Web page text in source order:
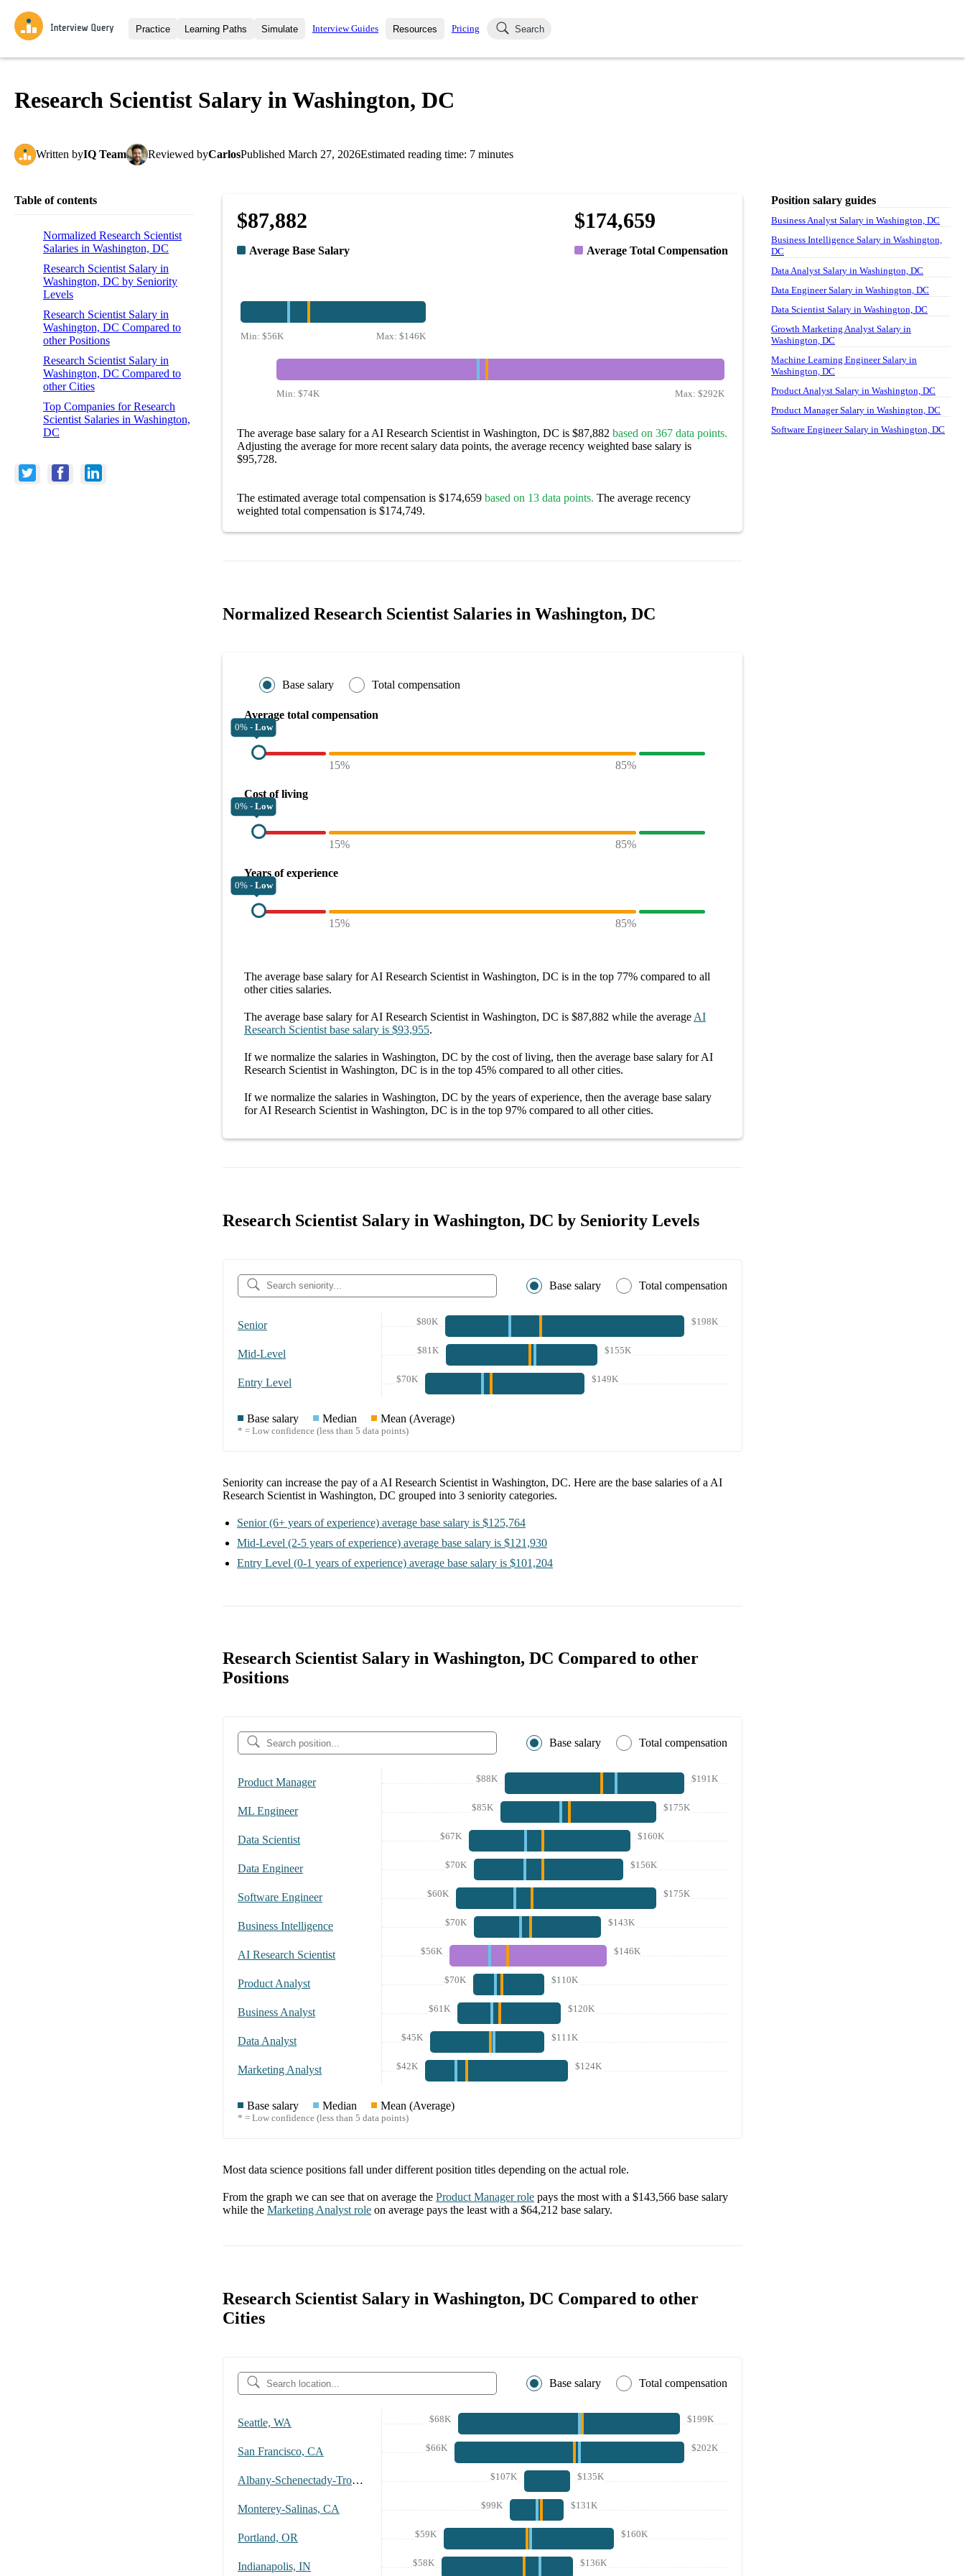
Practice
Interview Questions
Learning Paths
All Learning Paths
Simulate
Mock Interviews
Interview Guides Resources
Blog
Pricing Search
Research Scientist Salary in Washington, DC
Written byIQ Team Reviewed byCarlosPublished March 27, 2026Estimated reading time: 7 minutes
Table of contents
Normalized Research Scientist
Salaries in Washington, DC
Research Scientist Salary in
Washington, DC by Seniority
Levels
Research Scientist Salary in
Washington, DC Compared to
other Positions
Research Scientist Salary in
Washington, DC Compared to
other Cities
Top Companies for Research
Scientist Salaries in Washington,
DC
$87,882
Average Base Salary
$174,659
Average Total Compensation
Min: $56K Max: $146K
Min:$74K Max: $292K
The average base salary for a AI Research Scientist in Washington, DC is $87,882 based on 367 data points.
Adjusting the average for more recent salary data points, the average recency weighted base salary is
$95,728.
The estimated average total compensation is $174,659 based on 13 data points. The average recency
weighted total compensation is $174,749.
Normalized Research Scientist Salaries in Washington, DC
Base salary Total compensation
Average total compensation
0% - Low
15% 85%
Cost of living
0% - Low
15% 85%
Years of experience
0% - Low
15% 85%
The average base salary forAI Research Scientist in Washington, DC is in the top 77% compared to all
othercities salaries.
The average base salary forAI Research Scientist in Washington, DC is $87,882 while the average AI
Research Scientist base salary is $93,955.
If we normalize the salaries in Washington, DC by the cost of living, then the average base salary forAI
Research Scientist in Washington, DC is in the top 45% compared to all othercities.
If we normalize the salaries in Washington, DC by the years of experience, then the average base salary
forAI Research Scientist in Washington, DC is in the top 97% compared to all othercities.
Research Scientist Salary in Washington, DC by Seniority Levels
Base salary Total compensation
Senior $80K $198K
Mid-Level $81K $155K
Entry Level $70K $149K
Base salary Median Mean (Average)
* = Low confidence (less than 5 data points)
Seniority can increase the pay of a AI Research Scientist in Washington, DC. Here are the base salaries of a AI
Research Scientist in Washington, DC grouped into 3 seniority categories.
Senior (6+ years of experience) average base salary is $125,764
Mid-Level (2-5 years of experience) average base salary is $121,930
Entry Level (0-1 years of experience) average base salary is $101,204
Research Scientist Salary in Washington, DC Compared to other
Positions
Base salary Total compensation
Product Manager $88K $191K
ML Engineer $85K $175K
Data Scientist $67K $160K
Data Engineer $70K $156K
Software Engineer $60K $175K
Business Intelligence $70K $143K
AI Research Scientist $56K $146K
Product Analyst $70K $110K
Business Analyst $61K $120K
Data Analyst $45K $111K
Marketing Analyst $42K $124K
Base salary Median Mean (Average)
* = Low confidence (less than 5 data points)
Most data science positions fall under different position titles depending on the actual role.
From the graph we can see that on average the Product Managerrole pays the most with a $143,566 base salary
while the Marketing Analyst role on average pays the least with a $64,212 base salary.
Research Scientist Salary in Washington, DC Compared to other
Cities
Base salary Total compensation
Seattle, WA $68K $199K
San Francisco, CA $66K $202K
Albany-Schenectady-Troy Area $107K $135K
Monterey-Salinas, CA $99K $131K
Portland, OR $59K $160K
Indianapolis, IN $58K $136K
Position salary guides
Business Analyst Salary in Washington, DC
Business Intelligence Salary in Washington,
DC
Data Analyst Salary in Washington, DC
Data Engineer Salary in Washington, DC
Data Scientist Salary in Washington, DC
Growth Marketing Analyst Salary in
Washington, DC
Machine Learning Engineer Salary in
Washington, DC
Product Analyst Salary in Washington, DC
Product Manager Salary in Washington, DC
Software Engineer Salary in Washington, DC